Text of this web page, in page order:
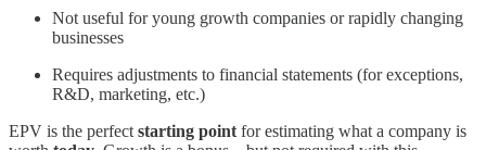
Not useful for young growth companies or rapidly changing
businesses
Requires adjustments to financial statements (for exceptions,
R&D, marketing, etc.)
EPV is the perfect starting point for estimating what a company is